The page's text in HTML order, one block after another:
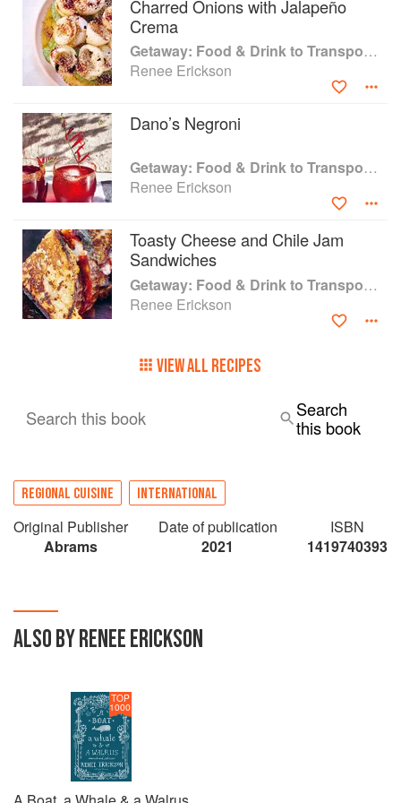
escape the everyday, with meals that you will
want to eat every day.
Charred Onions with Jalapeño
Crema
Getaway: Food & Drink to Transport You
Renee Erickson
Dano’s Negroni
Getaway: Food & Drink to Transport You
Renee Erickson
Toasty Cheese and Chile Jam
Sandwiches
Getaway: Food & Drink to Transport You
Renee Erickson
VIEW ALL RECIPES
Search this book
Search
this book
REGIONAL CUISINE INTERNATIONAL
Original Publisher
Abrams
Date of publication
2021
ISBN
1419740393
ALSO BY RENEE ERICKSON
TOP
1000